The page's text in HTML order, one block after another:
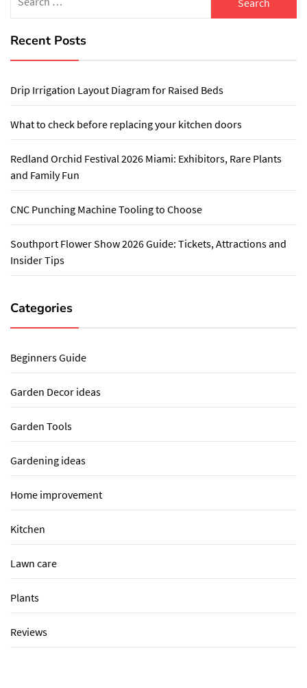
for:
Recent Posts
Drip Irrigation Layout Diagram for Raised Beds
What to check before replacing your kitchen doors
Redland Orchid Festival 2026 Miami: Exhibitors, Rare Plants
and Family Fun
CNC Punching Machine Tooling to Choose
Southport Flower Show 2026 Guide: Tickets, Attractions and
Insider Tips
Categories
Beginners Guide
Garden Decor ideas
Garden Tools
Gardening ideas
Home improvement
Kitchen
Lawn care
Plants
Reviews